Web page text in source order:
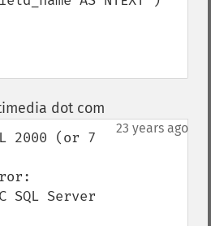
dot com
23 years ago
2000 (or 7
SQL Server